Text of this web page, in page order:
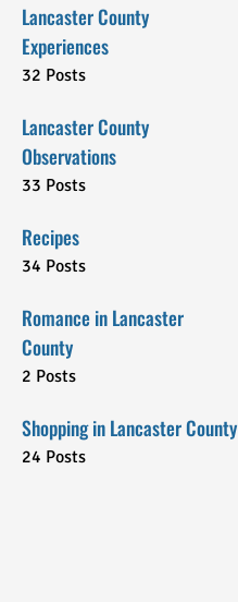
Lancaster County
Experiences
32 Posts
Lancaster County
Observations
33 Posts
Recipes
34 Posts
Romance in Lancaster
County
2 Posts
Shopping in Lancaster County
24 Posts